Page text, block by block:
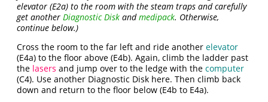
elevator (E2a) to the room with the steam traps and carefully
get another Diagnostic Disk andmedipack. Otherwise,
continue below.)
Cross the room to the far left and ride anotherelevator
(E4a) to the floor above (E4b). Again, climb the ladder past
the lasers and jump over to the ledge with thecomputer
(C4). Use another Diagnostic Disk here. Then climb back
down and return to the floor below (E4b to E4a).